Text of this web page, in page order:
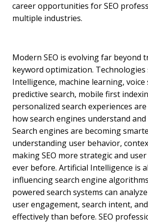
career opportunities for SEO
multiple industries.
Modern SEO is evolving far beyond
keyword optimization. Technologies
Intelligence, machine learning, voice
predictive search, mobile first
personalized search experiences
how search engines understand
Search engines are becoming
understanding user behavior,
making SEO more strategic and
ever before. Artificial Intelligence is
influencing search engine
powered search systems can
user engagement, search intent,
effectively than before. SEO